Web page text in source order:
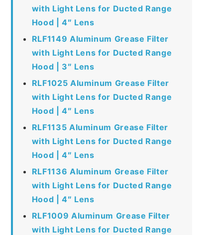
with Light Lens for Ducted Range
Hood | 4″ Lens
RLF1149 Aluminum Grease Filter
with Light Lens for Ducted Range
Hood | 3″ Lens
RLF1025 Aluminum Grease Filter
with Light Lens for Ducted Range
Hood | 4″ Lens
RLF1135 Aluminum Grease Filter
with Light Lens for Ducted Range
Hood | 4″ Lens
RLF1136 Aluminum Grease Filter
with Light Lens for Ducted Range
Hood | 4″ Lens
RLF1009 Aluminum Grease Filter
with Light Lens for Ducted Range